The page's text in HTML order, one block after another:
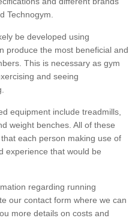
Technogym.
be developed using
produce the most beneficial and
This is necessary as gym
and seeing
equipment include treadmills,
weight benches. All of these
each person making use of
experience that would be
regarding running
our contact form where we can
more details on costs and